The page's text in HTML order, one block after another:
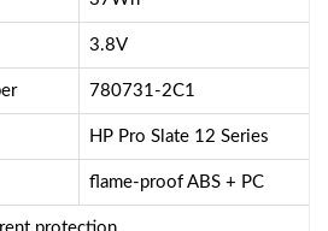
3.8V
780731-2C1
HP Pro Slate 12 Series
flame-proof ABS + PC